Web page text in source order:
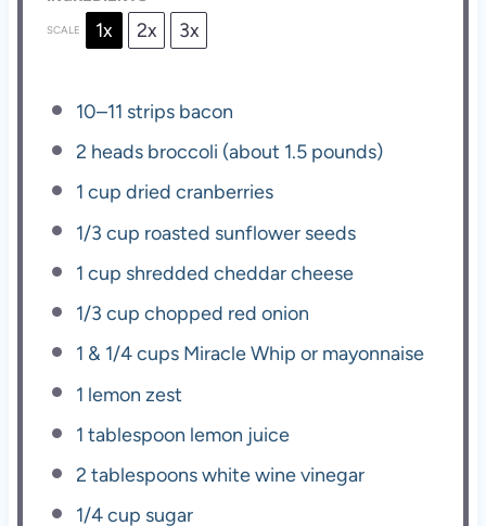
SCALE 1x 2x 3x
10–11 strips bacon
2 heads broccoli (about 1.5 pounds)
1 cup dried cranberries
1/3 cup roasted sunflower seeds
1 cup shredded cheddar cheese
1/3 cup chopped red onion
1 & 1/4 cups Miracle Whip or mayonnaise
1 lemon zest
1 tablespoon lemon juice
2 tablespoonswhite wine vinegar
1/4 cup sugar